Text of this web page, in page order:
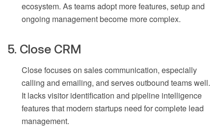
ecosystem. As teams adopt more features, setup and
ongoing management become more complex.
5. Close CRM
Close focuses on sales communication, especially
calling and emailing, and serves outbound teams well.
It lacks visitor identification and pipeline intelligence
features that modern startups need for complete lead
management.